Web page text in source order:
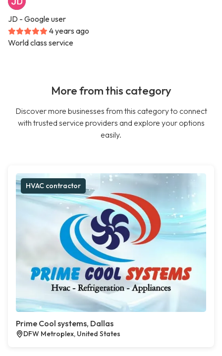
JD - Google user
4 years ago
World class service
More from this category
Discover more businesses from this category to connect
with trusted service providers and explore your options
easily.
HVAC contractor
Prime Cool systems, Dallas
DFW Metroplex, United States